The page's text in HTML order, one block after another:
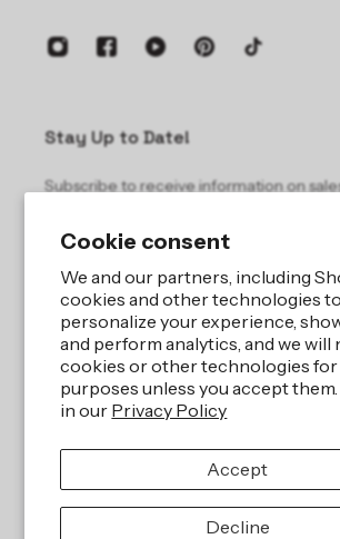
Cookie consent
We and our partners, including
cookies and other technologies to
personalize your experience,
and perform analytics, and we will
cookies or other technologies for
purposes unless you accept
in our Privacy Policy
Accept
Decline
Stay Up to Date!
Subscribe to receive information on
Email
Refund policy
Cookie preferences